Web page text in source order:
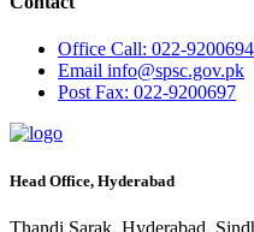
Office Call: 022-9200694
Email info@spsc.gov.pk
PostFax: 022-9200697
Head Office, Hyderabad
Thandi Sarak, Hyderabad,